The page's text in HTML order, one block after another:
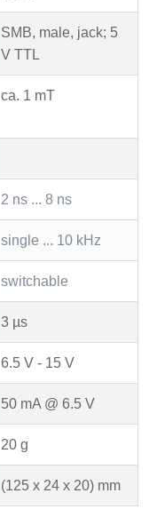
SMB, male, jack; 5
V TTL
ca. 1 mT
2 ns ... 8 ns
single ... 10 kHz
switchable
3 µs
6.5 V - 15 V
50 mA @ 6.5 V
20 g
(125 x 24 x 20) mm